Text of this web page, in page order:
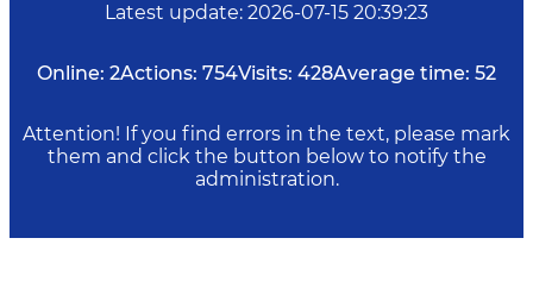
Latest update: 2026-07-15 20:39:23
Online: 2Actions: 754Visits: 428Average time: 52
Attention! If you find errors in the text, please mark
them and click the button below to notify the
administration.